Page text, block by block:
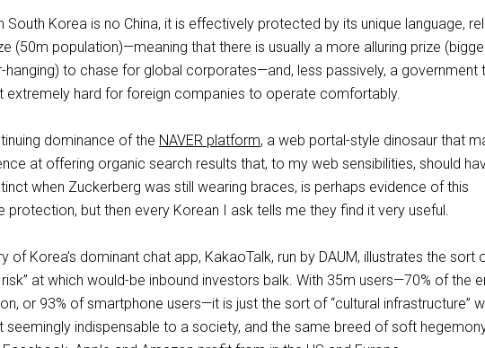
South Korea is no China, it is effectively protected by its unique language,
(50m population)—meaning that there is usually a more alluring prize
hanging) to chase for global corporates—and, less passively, a government
extremely hard for foreign companies to operate comfortably.
dominance of the NAVER platform, a web portal-style dinosaur that
at offering organic search results that, to my web sensibilities, should
when Zuckerberg was still wearing braces, is perhaps evidence of this
protection, but then every Korean I ask tells me they find it very useful.
of Korea’s dominant chat app, KakaoTalk, run by DAUM, illustrates the sort
risk” at which would-be inbound investors balk. With 35m users—70% of the
or 93% of smartphone users—it is just the sort of “cultural infrastructure”
seemingly indispensable to a society, and the same breed of soft